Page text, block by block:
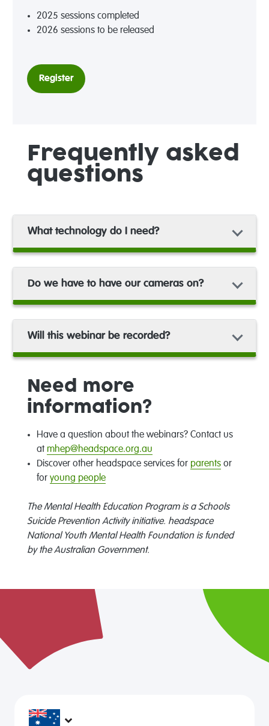
2025 sessions completed
2026 sessions to be released
Register
Frequently asked
questions
What technology do I need?
Do we have to have our cameras on?
Will this webinar be recorded?
Need more
information?
Have a question about the webinars? Contact us
at mhep@headspace.org.au
Discover other headspace services for parentsor
for young people
The Mental Health Education Program is a Schools
Suicide Prevention Activity initiative. headspace
National Youth Mental Health Foundation is funded
by the Australian Government.